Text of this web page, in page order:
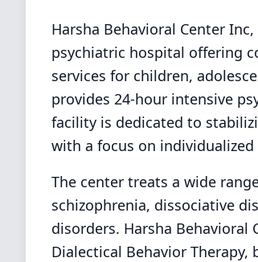
Harsha Behavioral Center
psychiatric hospital offering
services for children,
provides 24-hour intensive
facility is dedicated to
with a focus on
The center treats a wide
schizophrenia, dissociative
disorders. Harsha Behavioral
Dialectical Behavior